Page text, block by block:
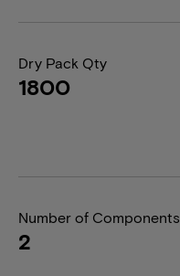
Dry Pack Qty
1800
Number of Components
2